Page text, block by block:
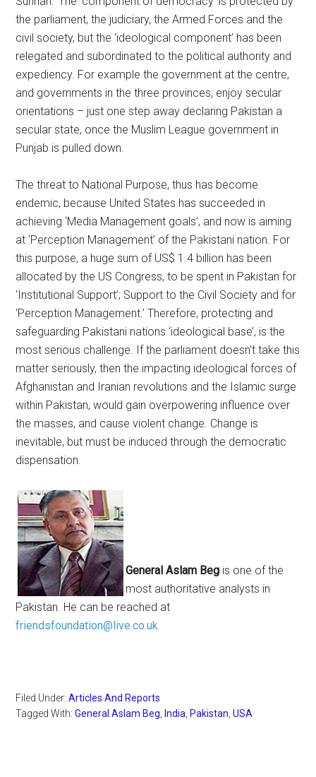
the parliament, the judiciary, the Armed Forces and the
civil society, but the ‘ideological component’ has been
relegated and subordinated to the political authority and
expediency. For example the government at the centre,
and governments in the three provinces, enjoy secular
orientations – just one step away declaring Pakistan a
secular state, once the Muslim League government in
Punjab is pulled down.
The threat to National Purpose, thus has become
endemic, because United States has succeeded in
achieving ‘Media Management goals’, and now is aiming
at ‘Perception Management’ of the Pakistani nation. For
this purpose, a huge sum of US$ 1.4 billion has been
allocated by the US Congress, to be spent in Pakistan for
‘Institutional Support’; Support to the Civil Society and for
‘Perception Management.’ Therefore, protecting and
safeguarding Pakistani nations ‘ideological base’, is the
most serious challenge. If the parliament doesn’t take this
matter seriously, then the impacting ideological forces of
Afghanistan and Iranian revolutions and the Islamic surge
within Pakistan, would gain overpowering influence over
the masses, and cause violent change. Change is
inevitable, but must be induced through the democratic
dispensation.
General Aslam Beg is one of the
most authoritative analysts in
Pakistan. He can be reached at
friendsfoundation@live.co.uk
Filed Under:Articles And Reports
Tagged With:General Aslam Beg India Pakistan ,USA